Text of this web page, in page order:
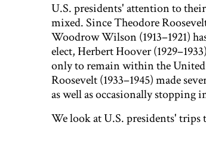
U.S. presidents' attention to
mixed. Since Theodore
Woodrow Wilson (1913–1921)
elect, Herbert Hoover
only to remain within the
Roosevelt (1933–1945) made
as well as occasionally
We look at U.S. presidents' trips